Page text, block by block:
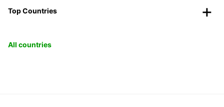
Top Countries
All countries